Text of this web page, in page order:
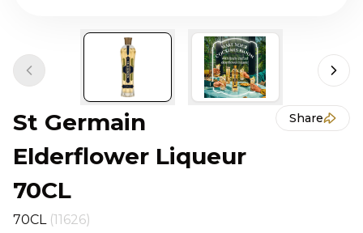
Previous slide Next
St Germain
Elderflower Liqueur
70CL
Share
70CL (11626)